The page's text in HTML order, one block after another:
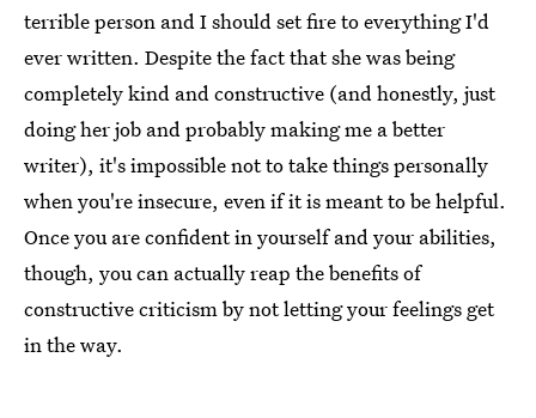
terrible person and I should set fire to everything I'd
ever written. Despite the fact that she was being
completely kind and constructive (and honestly, just
doing her job and probably making me a better
writer), it's impossible not to take things personally
when you're insecure, even if it is meant to be helpful.
Once you are confident in yourself and your abilities,
though, you can actually reap the benefits of
constructive criticism by not letting your feelings get
in the way.